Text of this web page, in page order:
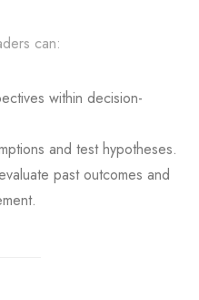
can:
within decision-
and test hypotheses.
past outcomes and